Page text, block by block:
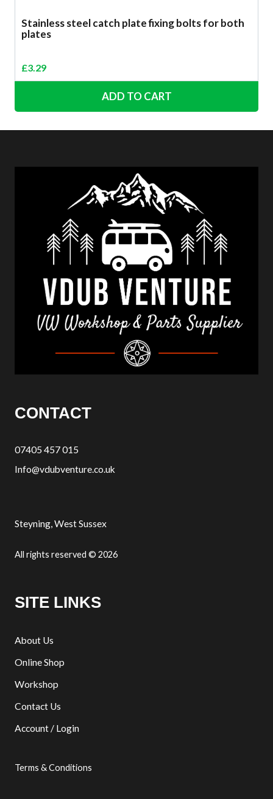
Stainless steel catch plate fixing bolts for both
plates
£3.29
ADD TO CART
CONTACT
07405 457 015
Info@vdubventure.co.uk
Steyning, West Sussex
All rights reserved © 2026
SITE LINKS
About Us
Online Shop
Workshop
Contact Us
Account / Login
Terms & Conditions